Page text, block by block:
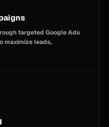
targeted Google Ads
maximize leads,